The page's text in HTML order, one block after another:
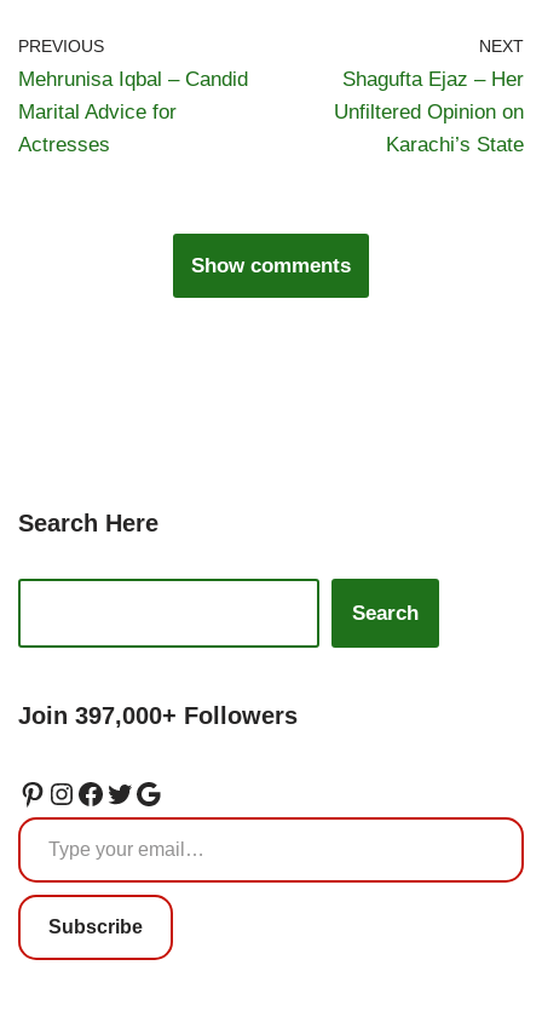
PREVIOUS
Mehrunisa Iqbal – Candid
Marital Advice for
Actresses
NEXT
Shagufta Ejaz – Her
Unfiltered Opinion on
Karachi’s State
Show comments
Search Here
Search
Join 397,000+ Followers
Subscribe